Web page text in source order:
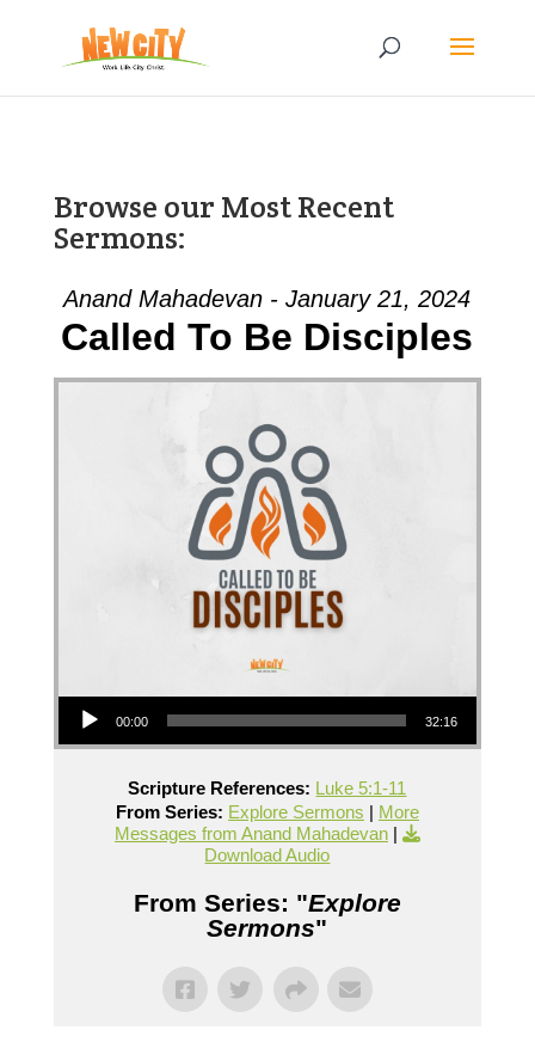
Browse our Most Recent
Sermons:
Anand Mahadevan - January 21, 2024
Called To Be Disciples
Audio Player
00:00 32:16
Scripture References: Luke 5:1-11
From Series: Explore Sermons | More
Messages from Anand Mahadevan|
Download Audio
From Series: "Explore
Sermons"